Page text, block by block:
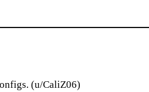
(u/CaliZ06)